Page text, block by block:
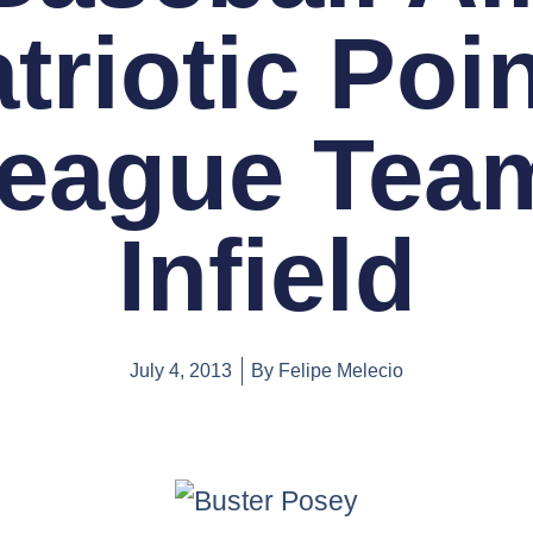
Infield
July 4, 2013 By Felipe Melecio